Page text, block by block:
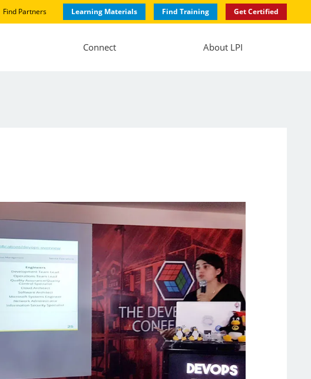
Find Partners Learning Materials Find Training Get Certified
Connect About LPI